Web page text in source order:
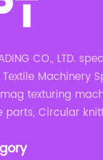
CO., LTD.
Machinery
texturing
parts, Circular